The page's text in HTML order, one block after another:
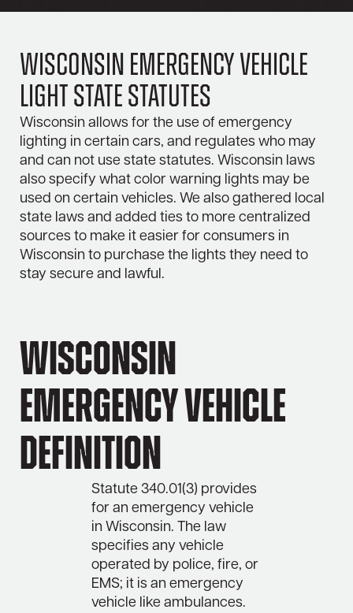
Wisconsin Emergency Vehicle
Light State Statutes
Wisconsin allows for the use of emergency
lighting in certain cars, and regulates who may
and can not use state statutes. Wisconsin laws
also specify what color warning lights may be
used on certain vehicles. We also gathered local
state laws and added ties to more centralized
sources to make it easier for consumers in
Wisconsin to purchase the lights they need to
stay secure and lawful.
Wisconsin
Emergency Vehicle
Definition
Statute 340.01(3) provides
for an emergency vehicle
in Wisconsin. The law
specifies any vehicle
operated by police, fire, or
EMS; it is an emergency
vehicle like ambulances.